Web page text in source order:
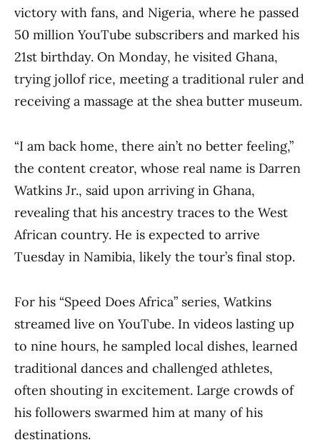
victory with fans, and Nigeria, where he passed
50 million YouTube subscribers and marked his
21st birthday. On Monday, he visited Ghana,
trying jollof rice, meeting a traditional ruler and
receiving a massage at the shea butter museum.
“I am back home, there ain’t no better feeling,”
the content creator, whose real name is Darren
Watkins Jr., said upon arriving in Ghana,
revealing that his ancestry traces to the West
African country. He is expected to arrive
Tuesday in Namibia, likely the tour’s final stop.
For his “Speed Does Africa” series, Watkins
streamed live on YouTube. In videos lasting up
to nine hours, he sampled local dishes, learned
traditional dances and challenged athletes,
often shouting in excitement. Large crowds of
his followers swarmed him at many of his
destinations.